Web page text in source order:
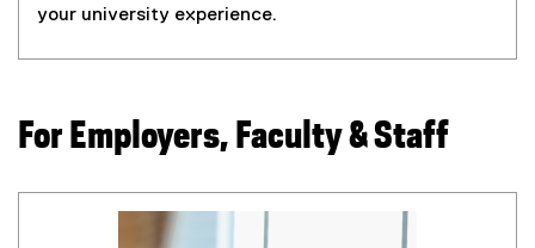
your university experience.
For Employers, Faculty & Staff